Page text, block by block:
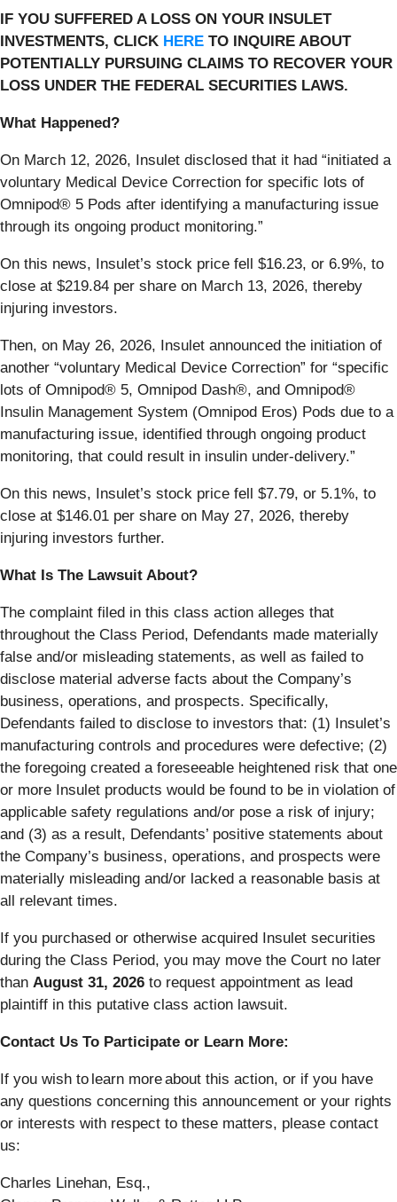
IF YOU SUFFERED A LOSS ON YOUR INSULET
INVESTMENTS, CLICK HERE TO INQUIRE ABOUT
POTENTIALLY PURSUING CLAIMS TO RECOVER YOUR
LOSS UNDER THE FEDERAL SECURITIES LAWS.
What Happened?
On March 12, 2026, Insulet disclosed that it had “initiated a
voluntary Medical Device Correction for specific lots of
Omnipod® 5 Pods after identifying a manufacturing issue
through its ongoing product monitoring.”
On this news, Insulet’s stock price fell $16.23, or 6.9%, to
close at $219.84 per share on March 13, 2026, thereby
injuring investors.
Then, on May 26, 2026, Insulet announced the initiation of
another “voluntary Medical Device Correction” for “specific
lots of Omnipod® 5, Omnipod Dash®, and Omnipod®
Insulin Management System (Omnipod Eros) Pods due to a
manufacturing issue, identified through ongoing product
monitoring, that could result in insulin under-delivery.”
On this news, Insulet’s stock price fell $7.79, or 5.1%, to
close at $146.01 per share on May 27, 2026, thereby
injuring investors further.
What Is The Lawsuit About?
The complaint filed in this class action alleges that
throughout the Class Period, Defendants made materially
false and/or misleading statements, as well as failed to
disclose material adverse facts about the Company’s
business, operations, and prospects. Specifically,
Defendants failed to disclose to investors that: (1) Insulet’s
manufacturing controls and procedures were defective; (2)
the foregoing created a foreseeable heightened risk that one
or more Insulet products would be found to be in violation of
applicable safety regulations and/or pose a risk of injury;
and (3) as a result, Defendants’ positive statements about
the Company’s business, operations, and prospects were
materially misleading and/or lacked a reasonable basis at
all relevant times.
If you purchased or otherwise acquired Insulet securities
during the Class Period, you may move the Court no later
than August 31, 2026 to request appointment as lead
plaintiff in this putative class action lawsuit.
Contact Us To Participate or Learn More:
If you wish to learn more about this action, or if you have
any questions concerning this announcement or your rights
or interests with respect to these matters, please contact
us:
Charles Linehan, Esq.,